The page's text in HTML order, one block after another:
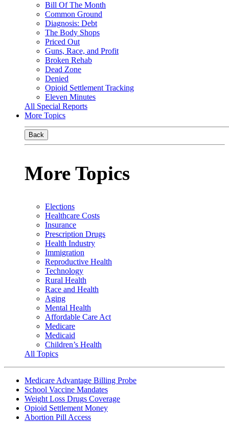
Bill Of The Month
Common Ground
Diagnosis: Debt
The Body Shops
Priced Out
Guns, Race, and Profit
Broken Rehab
Dead Zone
Denied
Opioid Settlement Tracking
Eleven Minutes
All Special Reports
More Topics
Back
More Topics
Elections
Healthcare Costs
Insurance
Prescription Drugs
Health Industry
Immigration
Reproductive Health
Technology
Rural Health
Race and Health
Aging
Mental Health
Affordable Care Act
Medicare
Medicaid
Children’s Health
All Topics
Medicare Advantage Billing Probe
School Vaccine Mandates
Weight Loss Drugs Coverage
Opioid Settlement Money
Abortion Pill Access